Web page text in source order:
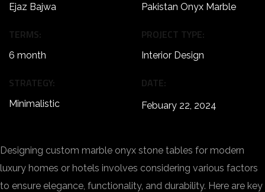
Ejaz Bajwa Pakistan Onyx Marble
TERMS:
6 month
PROJECT TYPE:
Interior Design
STRATEGY:
Minimalistic
DATE:
Febuary 22, 2024
Designing custom marble onyx stone tables for modern
luxury homes or hotels involves considering various factors
to ensure elegance, functionality, and durability. Here are key